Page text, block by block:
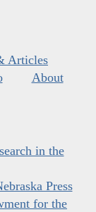
Articles
About
in the
Press
for the